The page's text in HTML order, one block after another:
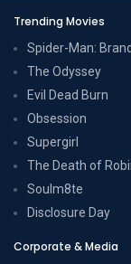
Trending Movies
Spider-Man:
The Odyssey
Evil Dead Burn
Obsession
Supergirl
The Death of
Soulm8te
Disclosure Day
Corporate & Media